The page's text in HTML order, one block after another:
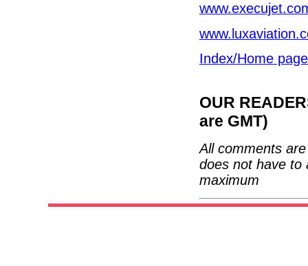
Index/Home page
OUR
are GMT)
All comments
does not have to
maximum